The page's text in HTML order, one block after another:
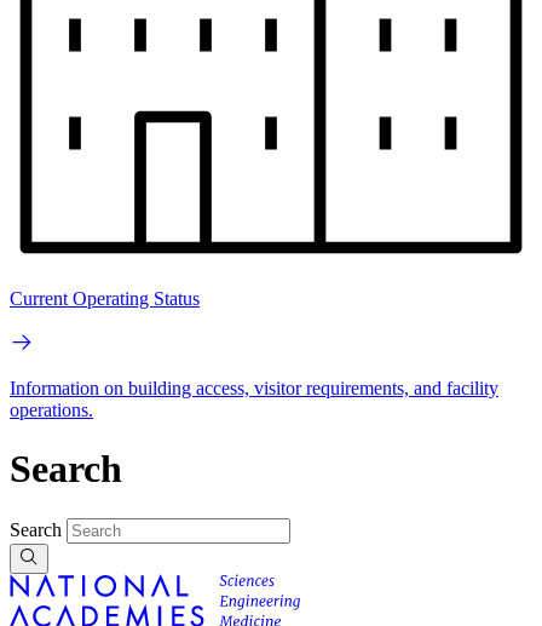
Current Operating Status
Information on building access, visitor requirements, and facility
operations.
Search
Search